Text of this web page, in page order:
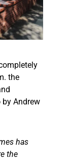
the
by Andrew
has
the